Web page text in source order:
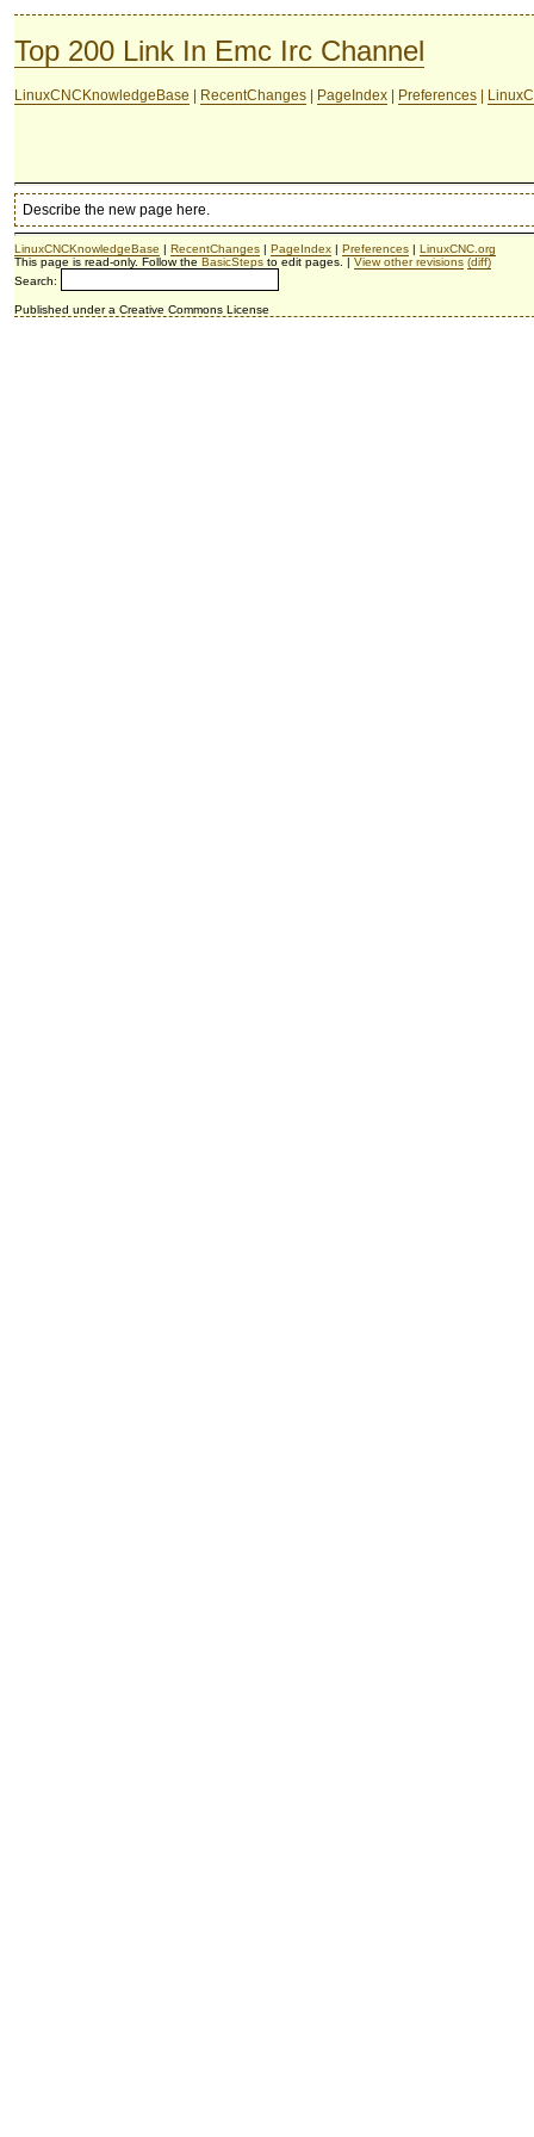
Top 200 Link In Emc Irc Channel
LinuxCNCKnowledgeBase RecentChanges PageIndex Preferences
Describe the new page here.
LinuxCNCKnowledgeBase | RecentChanges | PageIndex | Preferences | LinuxCNC.org
This page is read-only. Follow the BasicSteps to edit pages. | View other revisions (diff)
Search:
Published under a Creative Commons License